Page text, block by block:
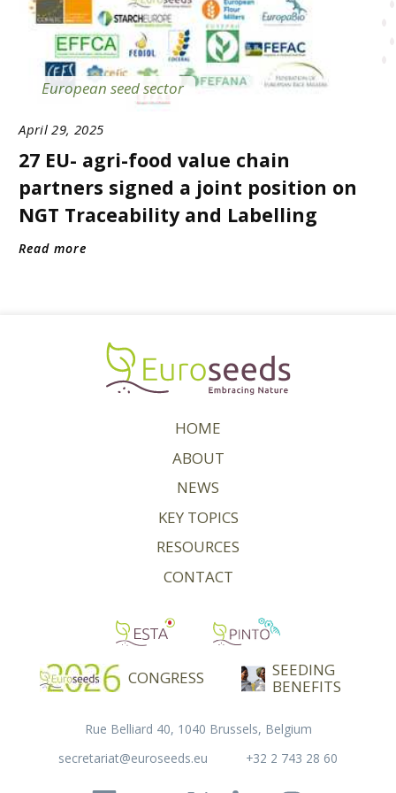
European seed sector
April 29, 2025
27 EU- agri-food value chain
partners signed a joint position on
NGT Traceability and Labelling
Read more
HOME
ABOUT
NEWS
KEY TOPICS
RESOURCES
CONTACT
CONGRESS
SEEDING
BENEFITS
Rue Belliard 40, 1040 Brussels, Belgium
secretariat@euroseeds.eu
+32 2 743 28 60